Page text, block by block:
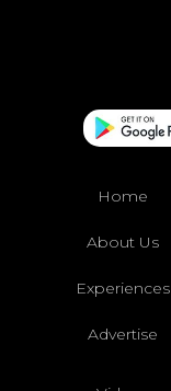
Home
About Us
Experiences
Advertise